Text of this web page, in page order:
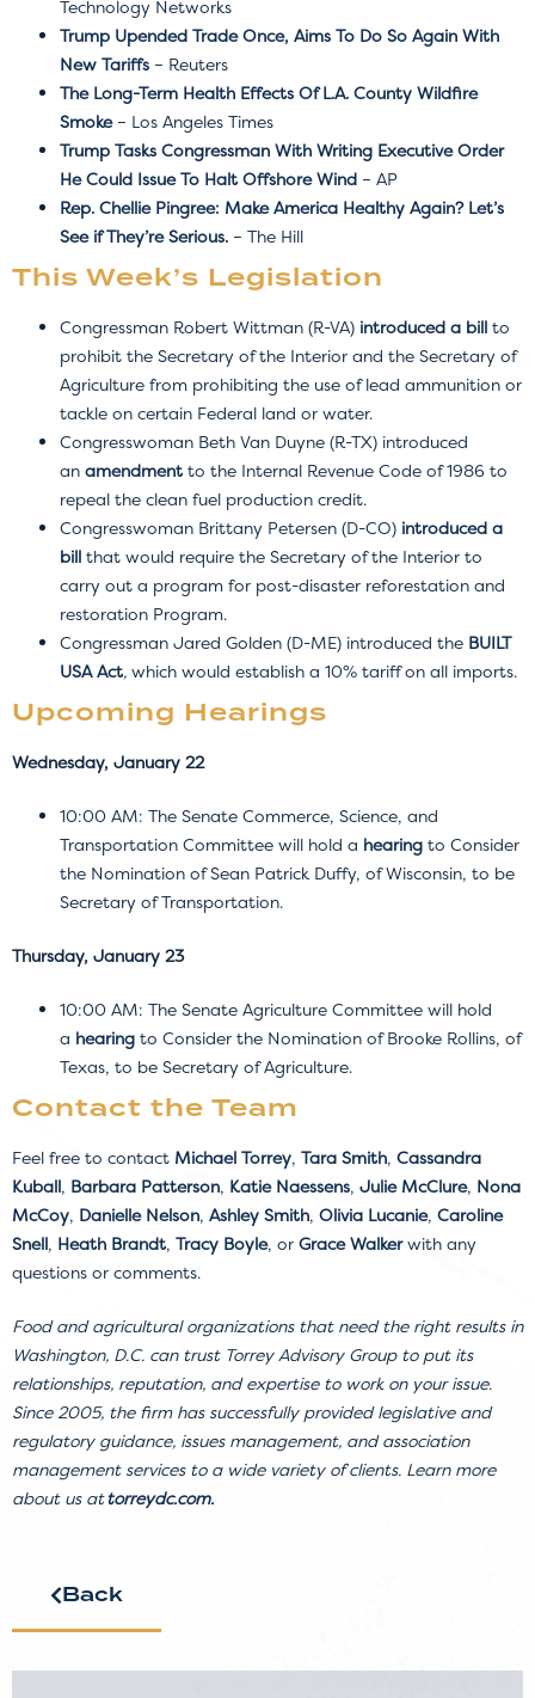
Technology Networks
Trump Upended Trade Once, Aims To Do So Again With
New Tariffs – Reuters
The Long-Term Health Effects Of L.A. County Wildfire
Smoke– Los Angeles Times
Trump Tasks Congressman With Writing Executive Order
He Could Issue To Halt Offshore Wind – AP
Rep. Chellie Pingree: Make America Healthy Again? Let’s
See if They’re Serious. – The Hill
This Week’s Legislation
Congressman Robert Wittman (R-VA) introduced a bill to
prohibit the Secretary of the Interior and the Secretary of
Agriculture from prohibiting the use of lead ammunition or
tackle on certain Federal land or water.
Congresswoman Beth Van Duyne (R-TX) introduced
an amendment to the Internal Revenue Code of 1986 to
repeal the clean fuel production credit.
Congresswoman Brittany Petersen (D-CO) introduced a
bill that would require the Secretary of the Interior to
carry out a program for post-disaster reforestation and
restoration Program.
Congressman Jared Golden (D-ME) introduced the BUILT
USA Act, which would establish a 10% tariff on all imports.
Upcoming Hearings
Wednesday, January 22
10:00 AM: The Senate Commerce, Science, and
Transportation Committee will hold a hearing to Consider
the Nomination of Sean Patrick Duffy, of Wisconsin, to be
Secretary of Transportation.
Thursday, January 23
10:00 AM: The Senate Agriculture Committee will hold
a hearing to Consider the Nomination of Brooke Rollins, of
Texas, to be Secretary of Agriculture.
Contact the Team
Feel free to contact Michael Torrey, Tara Smith, Cassandra
Kuball, Barbara Patterson, Katie Naessens, Julie McClure, Nona
McCoy, Danielle Nelson, Ashley Smith, Olivia Lucanie, Caroline
Snell, Heath Brandt, Tracy Boyle, or Grace Walkerwith any
questions or comments.
Food and agricultural organizations that need the right results in
Washington, D.C. can trust Torrey Advisory Group to put its
relationships, reputation, and expertise to work on your issue.
Since 2005, the firm has successfully provided legislative and
regulatory guidance, issues management, and association
management services to a wide variety of clients. Learn more
about us attorreydc.com.
Back